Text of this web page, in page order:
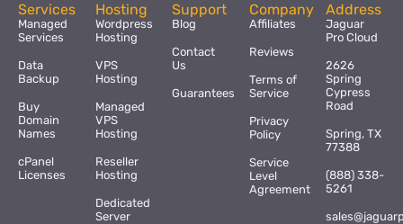
Services
Managed
Services
Data
Backup
Buy
Domain
Names
cPanel
Licenses
Hosting
Wordpress
Hosting
VPS
Hosting
Managed
VPS
Hosting
Reseller
Hosting
Dedicated
Server
Support
Blog
Contact
Us
Guarantees
Company
Affiliates
Reviews
Terms of
Service
Privacy
Policy
Service
Level
Agreement
Address
Jaguar
Pro Cloud
2626
Spring
Cypress
Road
Spring, TX
77388
(888) 338-
5261